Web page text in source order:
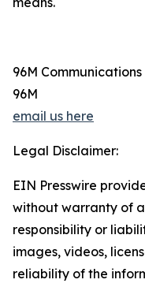
96M Communications
96M
email us here
Legal Disclaimer:
EIN Presswire
without warranty of
responsibility or
images, videos,
reliability of the